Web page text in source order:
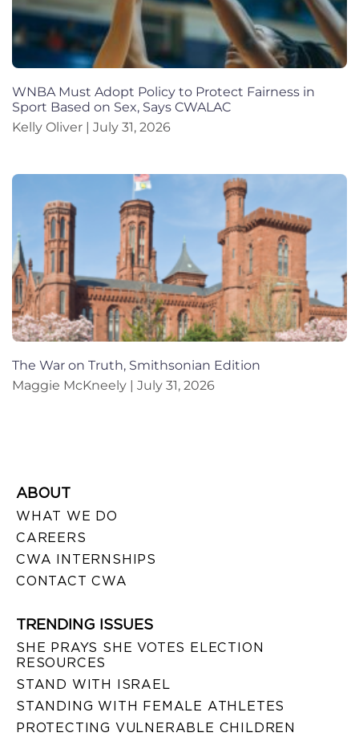
WNBA Must Adopt Policy to Protect Fairness in
Sport Based on Sex, Says CWALAC
Kelly Oliver
July 31, 2026
The War on Truth, Smithsonian Edition
Maggie McKneely
July 31, 2026
ABOUT
WHAT WE DO
CAREERS
CWA INTERNSHIPS
CONTACT CWA
TRENDING ISSUES
SHE PRAYS SHE VOTES ELECTION
RESOURCES
STAND WITH ISRAEL
STANDING WITH FEMALE ATHLETES
PROTECTING VULNERABLE CHILDREN